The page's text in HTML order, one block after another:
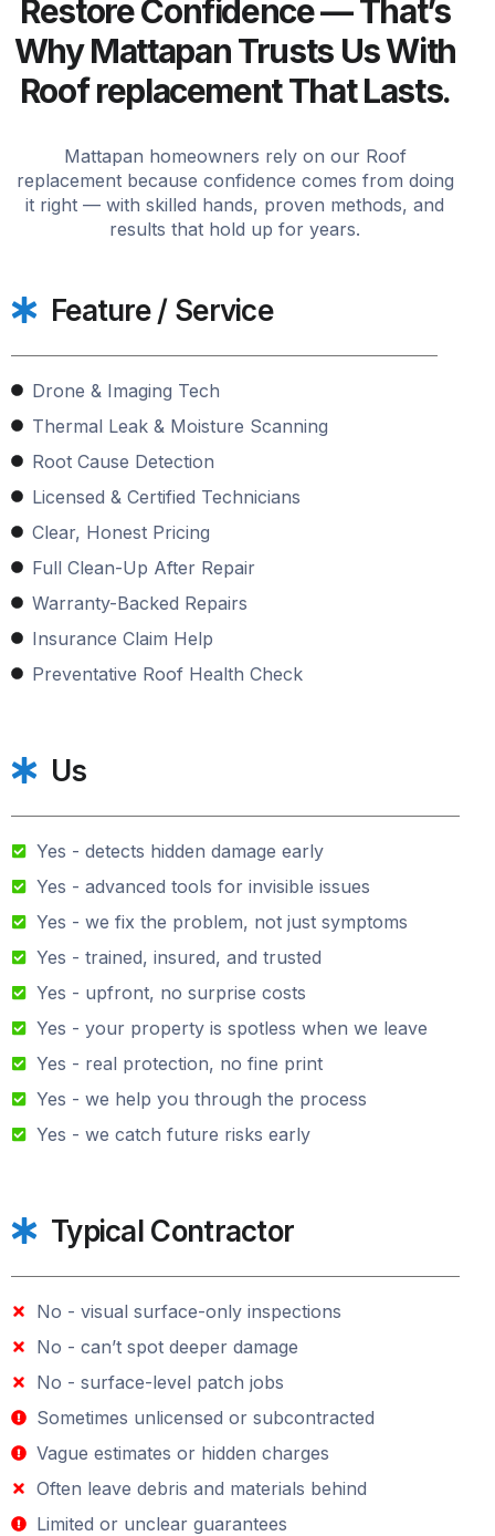
Restore Confidence — That’s
Why Mattapan Trusts Us With
Roof replacement That Lasts.
Mattapan homeowners rely on our Roof
replacement because confidence comes from doing
it right — with skilled hands, proven methods, and
results that hold up for years.
Feature / Service
Drone & Imaging Tech
Thermal Leak & Moisture Scanning
Root Cause Detection
Licensed & Certified Technicians
Clear, Honest Pricing
Full Clean-Up After Repair
Warranty-Backed Repairs
Insurance Claim Help
Preventative Roof Health Check
Us
Yes - detects hidden damage early
Yes - advanced tools for invisible issues
Yes - we fix the problem, not just symptoms
Yes - trained, insured, and trusted
Yes - upfront, no surprise costs
Yes - your property is spotless when we leave
Yes - real protection, no fine print
Yes - we help you through the process
Yes - we catch future risks early
Typical Contractor
No - visual surface-only inspections
No - can’t spot deeper damage
No - surface-level patch jobs
Sometimes unlicensed or subcontracted
Vague estimates or hidden charges
Often leave debris and materials behind
Limited or unclear guarantees